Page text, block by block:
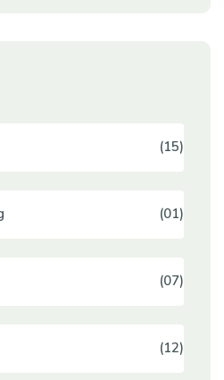
(15)
(01)
(07)
(12)